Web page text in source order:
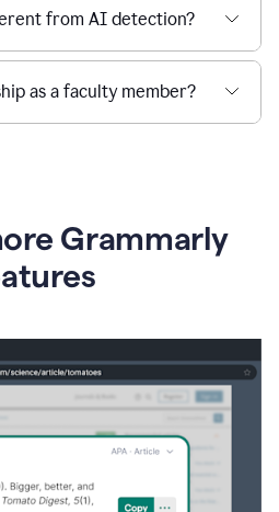
from AI detection?
as a faculty member?
Grammarly